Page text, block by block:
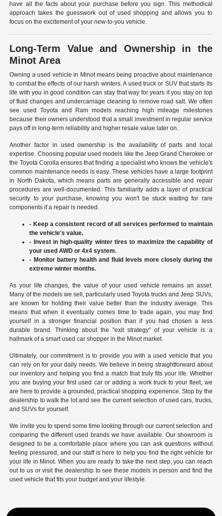
have all the facts about your purchase before you sign. This methodical
approach takes the guesswork out of used shopping and allows you to
focus on the excitement of your new-to-you vehicle.
Long-Term Value and Ownership in the
Minot Area
Owning a used vehicle in Minot means being proactive about maintenance
to combat the effects of our harsh winters. A used truck or SUV that starts its
life with you in good condition can stay that way for years if you stay on top
of fluid changes and undercarriage cleaning to remove road salt. We often
see used Toyota and Ram models reaching high mileage milestones
because their owners understood that a small investment in regular service
pays off in long-term reliability and higher resale value later on.
Another factor in used ownership is the availability of parts and local
expertise. Choosing popular used models like the Jeep Grand Cherokee or
the Toyota Corolla ensures that finding a specialist who knows the vehicle's
common maintenance needs is easy. These vehicles have a large footprint
in North Dakota, which means parts are generally accessible and repair
procedures are well-documented. This familiarity adds a layer of practical
security to your purchase, knowing you won't be stuck waiting for rare
components if a repair is needed.
- Keep a consistent record of all services performed to maintain
the vehicle's value.
- Invest in high-quality winter tires to maximize the capability of
your used AWD or 4x4 system.
- Monitor battery health and fluid levels more closely during the
extreme winter months.
As your life changes, the value of your used vehicle remains an asset.
Many of the models we sell, particularly used Toyota trucks and Jeep SUVs,
are known for holding their value better than the industry average. This
means that when it eventually comes time to trade again, you may find
yourself in a stronger financial position than if you had chosen a less
durable brand. Thinking about the "exit strategy" of your vehicle is a
hallmark of a smart used car shopper in the Minot market.
Ultimately, our commitment is to provide you with a used vehicle that you
can rely on for your daily needs. We believe in being straightforward about
our inventory and helping you find a match that truly fits your life. Whether
you are buying your first used car or adding a work truck to your fleet, we
are here to provide a grounded, practical shopping experience. Stop by the
dealership to walk the lot and see the current selection of used cars, trucks,
and SUVs for yourself.
We invite you to spend some time looking through our current selection and
comparing the different used brands we have available. Our showroom is
designed to be a comfortable place where you can ask questions without
feeling pressured, and our staff is here to help you find the right vehicle for
your life in Minot. When you are ready to take the next step, you can reach
out to us or visit the dealership to see these models in person and find the
used vehicle that fits your budget and your lifestyle.